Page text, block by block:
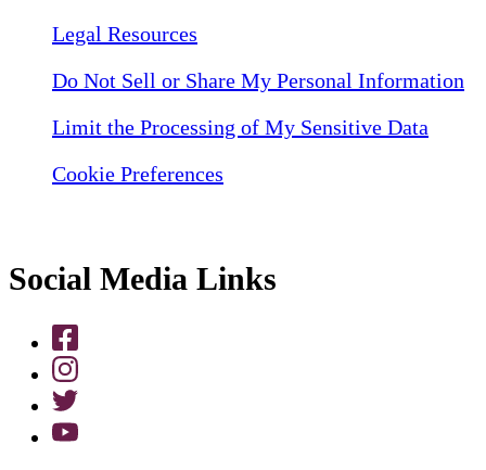
Legal Resources
Do Not Sell or Share My Personal Information
Limit the Processing of My Sensitive Data
Cookie Preferences
Social Media Links